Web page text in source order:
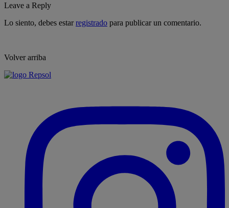
Leave a Reply
Lo siento, debes estarregistrado para publicar un comentario.
Volver arriba